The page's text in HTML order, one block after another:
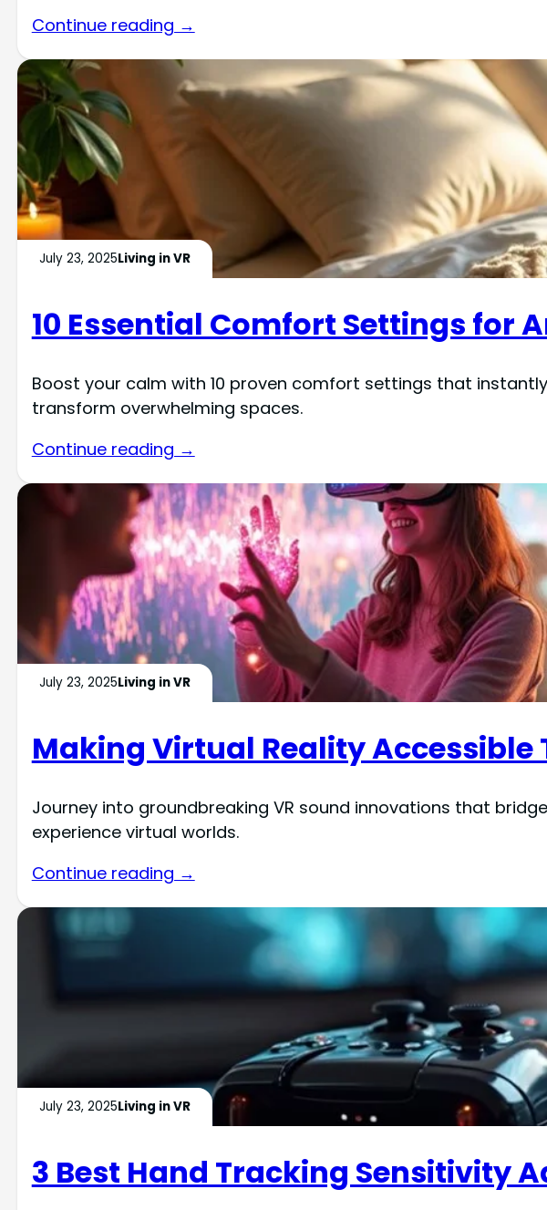
Continue reading →
July 23, 2025Living in VR
10 Essential Comfort Settings for
Boost your calm with 10 proven comfort settings that
transform overwhelming spaces.
Continue reading →
July 23, 2025Living in VR
Making Virtual Reality Accessible
Journey into groundbreaking VR sound innovations that
experience virtual worlds.
Continue reading →
July 23, 2025Living in VR
3 Best Hand Tracking Sensitivity